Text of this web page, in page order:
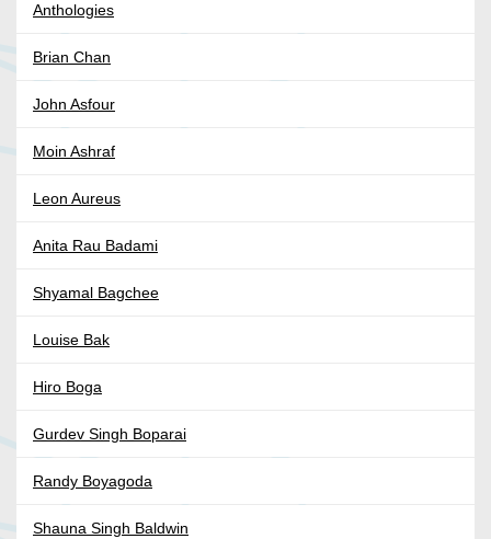
Anthologies
Brian Chan
John Asfour
Moin Ashraf
Leon Aureus
Anita Rau Badami
Shyamal Bagchee
Louise Bak
Hiro Boga
Gurdev Singh Boparai
Randy Boyagoda
Shauna Singh Baldwin